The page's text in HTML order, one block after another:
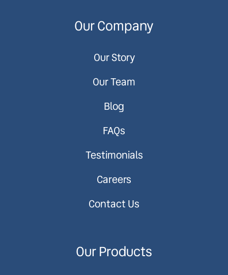
Our Company
Our Story
Our Team
Blog
FAQs
Testimonials
Careers
Contact Us
Our Products